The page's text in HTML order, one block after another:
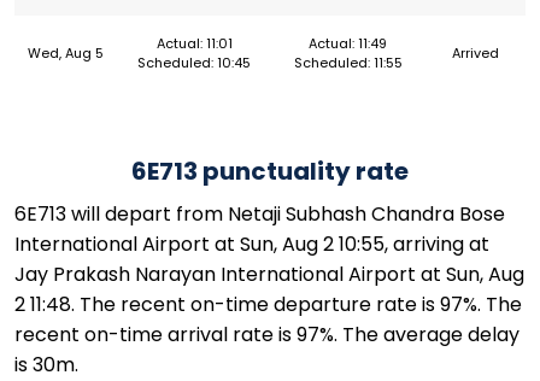
Wed, Aug 5
Actual: 11:01
Scheduled: 10:45
Actual: 11:49
Scheduled: 11:55
Arrived
6E713 punctuality rate
6E713 will depart from Netaji Subhash Chandra Bose
International Airport at Sun, Aug 2 10:55, arriving at
Jay Prakash Narayan International Airport at Sun, Aug
2 11:48. The recent on-time departure rate is 97%. The
recent on-time arrival rate is 97%. The average delay
is 30m.